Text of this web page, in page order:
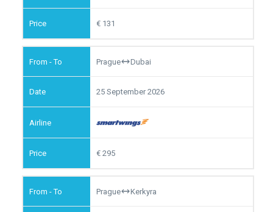
131
Prague Dubai
25 September 2026
295
Prague Kerkyra